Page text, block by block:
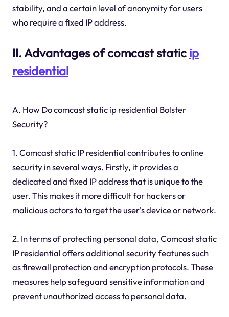
stability, and a certain level of anonymity for users
who require a fixed IP address.
II. Advantages of comcast static ip
residential
A. How Do comcast static ip residential Bolster
Security?
1. Comcast static IP residential contributes to online
security in several ways. Firstly, it provides a
dedicated and fixed IP address that is unique to the
user. This makes it more difficult for hackers or
malicious actors to target the user's device or network.
2. In terms of protecting personal data, Comcast static
IP residential offers additional security features such
as firewall protection and encryption protocols. These
measures help safeguard sensitive information and
prevent unauthorized access to personal data.